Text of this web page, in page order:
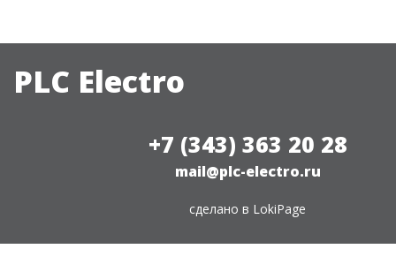
PLC Electro
+7 (343) 363 20 28
mail@plc-electro.ru
сделано в LokiPage